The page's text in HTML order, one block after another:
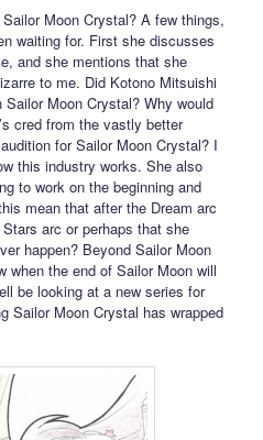
Moon Crystal? A few things,
waiting for. First she discusses
and she mentions that she
to me. Did Kotono Mitsuishi
Moon Crystal? Why would
cred from the vastly better
for Sailor Moon Crystal? I
this industry works. She also
to work on the beginning and
mean that after the Dream arc
arc or perhaps that she
happen? Beyond Sailor Moon
when the end of Sailor Moon will
be looking at a new series for
Sailor Moon Crystal has wrapped